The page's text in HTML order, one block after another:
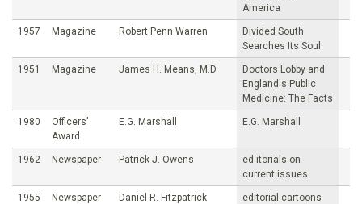
America
1957 Magazine Robert Penn Warren
Divided South
Searches Its Soul
1951 Magazine James H. Means, M.D.
Doctors Lobby and
England's Public
Medicine: The Facts
1980
Officers’
Award
E.G. Marshall E.G. Marshall
1962 Newspaper Patrick J. Owens
ed itorials on
current issues
1955 Newspaper Daniel R. Fitzpatrick
editorial cartoons